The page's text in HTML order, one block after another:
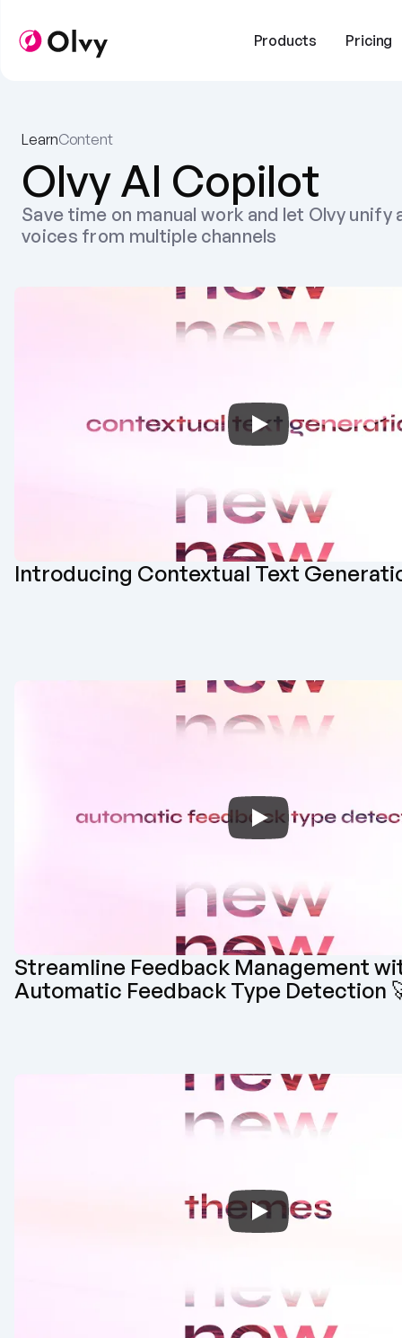
Products Pricing
LearnContent
Olvy AI Copilot
Save time on manual work and let Olvy unify
voices from multiple channels
Introducing Contextual Text
Streamline Feedback Management
Automatic Feedback Type Detection